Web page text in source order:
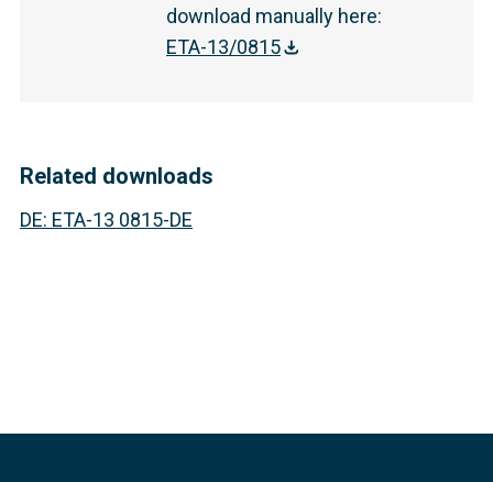
download manually here:
ETA-13/0815
Related downloads
DE: ETA-13 0815-DE